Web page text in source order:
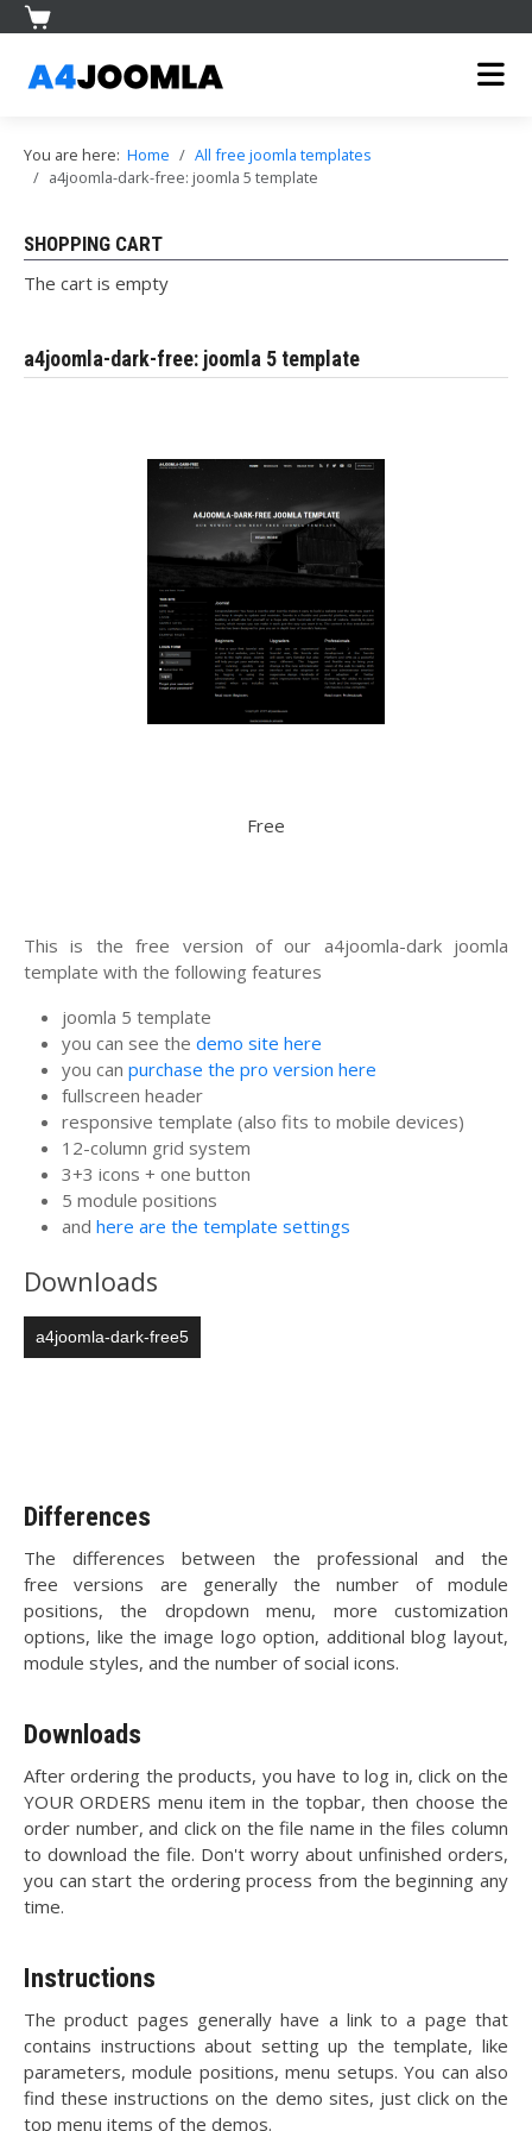
You are here: Home
All free joomla templates
a4joomla-dark-free: joomla 5 template
SHOPPING CART
The cart is empty
a4joomla-dark-free: joomla 5 template
Free
This is the free version of our a4joomla-dark joomla
template with the following features
joomla 5 template
you can see the demo site here
you can purchase the pro version here
fullscreen header
responsive template (also fits to mobile devices)
12-column grid system
3+3 icons + one button
5 module positions
and here are the template settings
Downloads
a4joomla-dark-free5
Differences
The differences between the professional and the
free versions are generally the number of module
positions, the dropdown menu, more customization
options, like the image logo option, additional blog layout,
module styles, and the number of social icons.
Downloads
After ordering the products, you have to log in, click on the
YOUR ORDERS menu item in the topbar, then choose the
order number, and click on the file name in the files column
to download the file. Don't worry about unfinished orders,
you can start the ordering process from the beginning any
time.
Instructions
The product pages generally have a link to a page that
contains instructions about setting up the template, like
parameters, module positions, menu setups. You can also
find these instructions on the demo sites, just click on the
top menu items of the demos.